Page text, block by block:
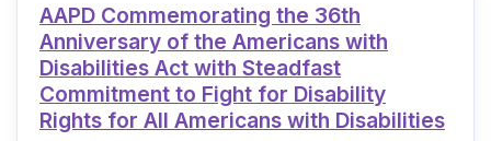
AAPD Commemorating the 36th
Anniversary of the Americans with
Disabilities Act with Steadfast
Commitment to Fight for Disability
Rights for All Americans with Disabilities